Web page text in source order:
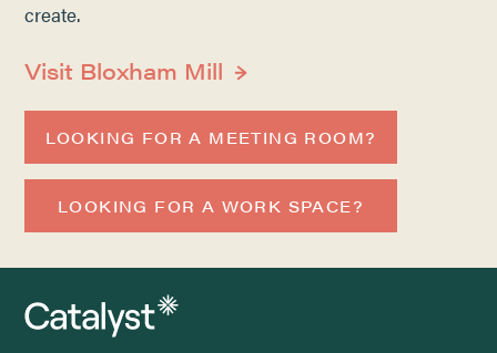
create.
Visit Bloxham Mill
LOOKING FOR A MEETING ROOM?
LOOKING FOR A WORK SPACE?